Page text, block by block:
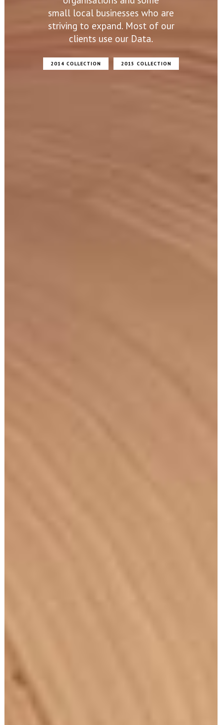
small local businesses who are
striving to expand. Most of our
clients use our Data.
2014 COLLECTION 2015 COLLECTION